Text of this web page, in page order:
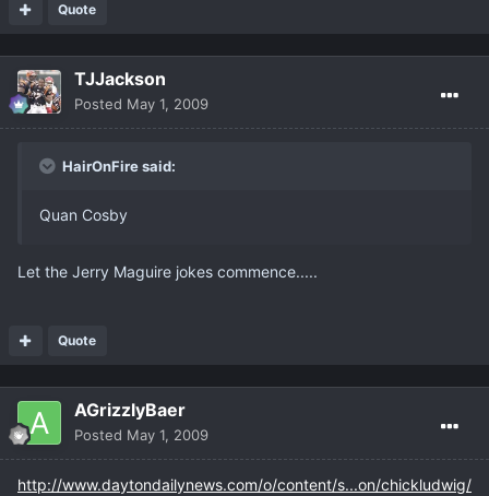
Quote
TJJackson
Posted May 1, 2009
HairOnFire said:
Quan Cosby
Let the Jerry Maguire jokes commence.....
Quote
AGrizzlyBaer
Posted May 1, 2009
http://www.daytondailynews.com/o/content/s...on/chickludwig/